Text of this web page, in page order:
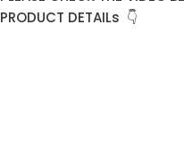
PRODUCT DETAILs 👇